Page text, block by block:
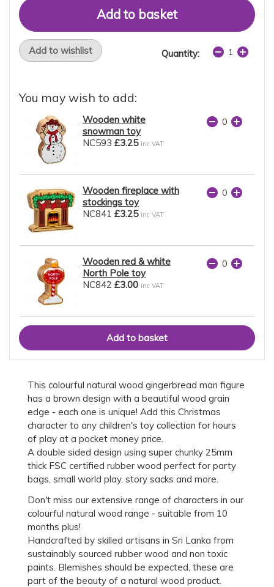
Add to wishlist Quantity:
You may wish to add:
Wooden white
snowman toy
NC593 £3.25 inc VAT
Wooden fireplace with
stockings toy
NC841 £3.25 inc VAT
Wooden red & white
North Pole toy
NC842 £3.00 inc VAT
This colourful natural wood gingerbread man figure
has a brown design with a beautiful wood grain
edge - each one is unique! Add this Christmas
character to any children's toy collection for hours
of play at a pocket money price.
A double sided design using super chunky 25mm
thick FSC certified rubber wood perfect for party
bags, small world play, story sacks and more.
Don't miss our extensive range of characters in our
colourful natural wood range - suitable from 10
months plus!
Handcrafted by skilled artisans in Sri Lanka from
sustainably sourced rubber wood and non toxic
paints. Blemishes should be expected, these are
part of the beauty of a natural wood product.